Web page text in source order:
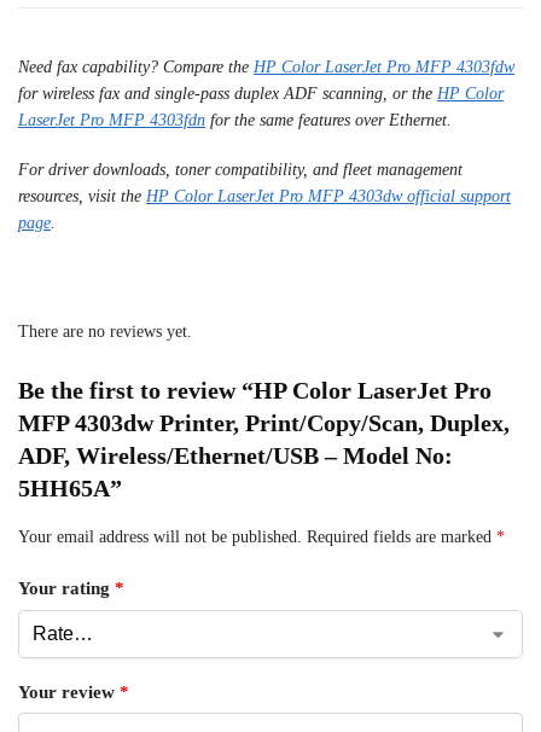
Need fax capability? Compare the HP Color LaserJet Pro MFP 4303fdw
for wireless fax and single-pass duplex ADF scanning, or the HP Color
LaserJet Pro MFP 4303fdn for the same features over Ethernet.
For driver downloads, toner compatibility, and fleet management
resources, visit the HP Color LaserJet Pro MFP 4303dw official support
page.
There are no reviews yet.
Be the first to review “HP Color LaserJet Pro
MFP 4303dw Printer, Print/Copy/Scan, Duplex,
ADF, Wireless/Ethernet/USB – Model No:
5HH65A”
Your email address will not be published. Required fields are marked *
Your rating *
Your review *